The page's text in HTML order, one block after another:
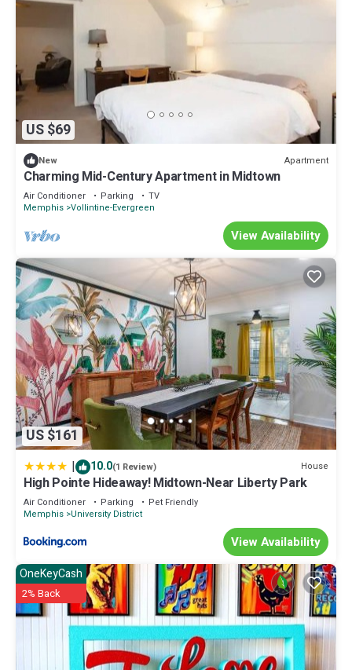
US $69
New Apartment
Charming Mid-Century Apartment in Midtown
Air Conditioner Parking
TV
Memphis Vollintine-Evergreen
View Availability
US $161
| 10.0(1 Review) House
High Pointe Hideaway! Midtown-Near Liberty Park
Air Conditioner Parking
Pet Friendly
Memphis University District
View Availability
OneKeyCash
2% Back